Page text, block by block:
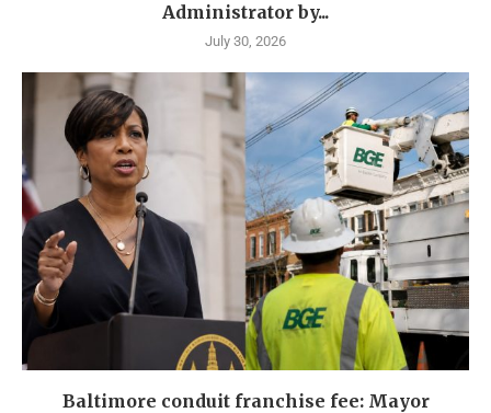
Administrator by...
July 30, 2026
Baltimore conduit franchise fee: Mayor